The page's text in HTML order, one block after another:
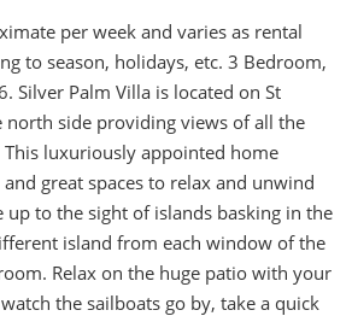
per week and varies as rental
to season, holidays, etc. 3 Bedroom,
Silver Palm Villa is located on St
north side providing views of all the
luxuriously appointed home
great spaces to relax and unwind
up to the sight of islands basking in the
island from each window of the
Relax on the huge patio with your
the sailboats go by, take a quick